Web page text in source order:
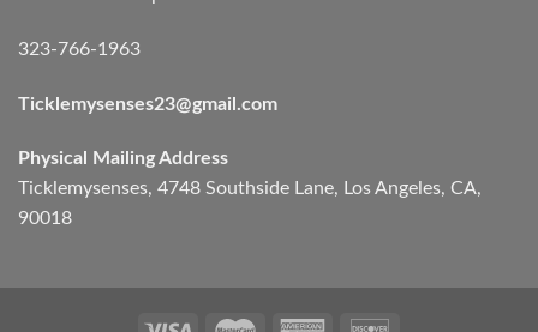
323-766-1963
Ticklemysenses23@gmail.com
Physical Mailing Address
Ticklemysenses, 4748 Southside Lane, Los Angeles, CA,
90018